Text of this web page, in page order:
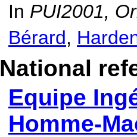
In PUI2001,
Bérard,
National
Equipe
Homme-